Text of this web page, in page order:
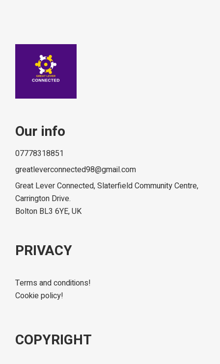
Our info
07778318851
greatleverconnected98@gmail.com
Great Lever Connected, Slaterfield Community Centre,
Carrington Drive.
Bolton BL3 6YE, UK
PRIVACY
Terms and conditions!
Cookie policy!
COPYRIGHT